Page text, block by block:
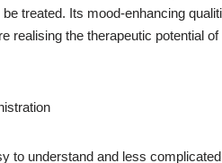
treated. Its mood-enhancing
realising the therapeutic potential
to understand and less